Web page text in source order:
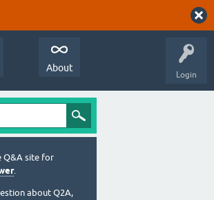
Login
About
Q&A site for
.
about Q2A,